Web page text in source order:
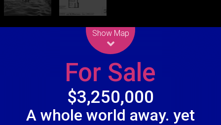
Show Map
For Sale
$3,250,000
A whole world away. yet